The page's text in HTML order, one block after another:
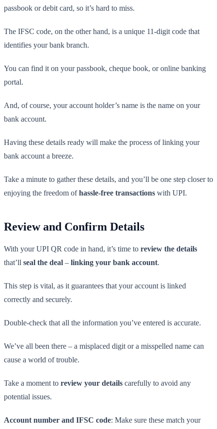
passbook or debit card, so it’s hard to miss.
The IFSC code, on the other hand, is a unique 11-digit code that
identifies your bank branch.
You can find it on your passbook, cheque book, or online banking
portal.
And, of course, your account holder’s name is the name on your
bank account.
Having these details ready will make the process of linking your
bank account a breeze.
Take a minute to gather these details, and you’ll be one step closer to
enjoying the freedom ofhassle-free transactions with UPI.
Review and Confirm Details
With your UPI QR code in hand, it’s time to review the details
that’ll seal the deal – linking your bank account.
This step is vital, as it guarantees that your account is linked
correctly and securely.
Double-check that all the information you’ve entered is accurate.
We’ve all been there – a misplaced digit or a misspelled name can
cause a world of trouble.
Take a moment to review your details carefully to avoid any
potential issues.
Account number and IFSC code: Make sure these match your